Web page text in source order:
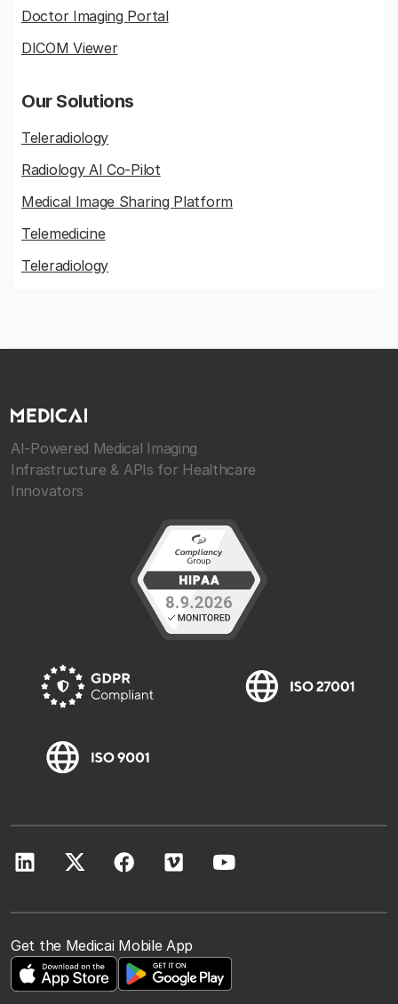
Doctor Imaging Portal
DICOM Viewer
Our Solutions
Teleradiology
Radiology AI Co-Pilot
Medical Image Sharing Platform
Telemedicine
Teleradiology
AI-Powered Medical Imaging
Infrastructure & APIs for Healthcare
Innovators
Get the Medicai Mobile App